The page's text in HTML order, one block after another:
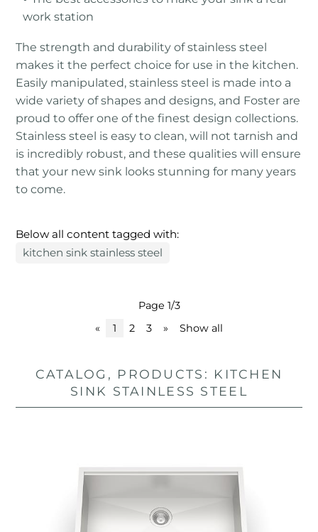
work station
The strength and durability of stainless steel
makes it the perfect choice for use in the kitchen.
Easily manipulated, stainless steel is made into a
wide variety of shapes and designs, and Foster are
proud to offer one of the finest design collections.
Stainless steel is easy to clean, will not tarnish and
is incredibly robust, and these qualities will ensure
that your new sink looks stunning for many years
to come.
Below all content tagged with:
kitchen sink stainless steel
Page 1/3
«
1 2 3 » Show all
CATALOG, PRODUCTS: KITCHEN
SINK STAINLESS STEEL